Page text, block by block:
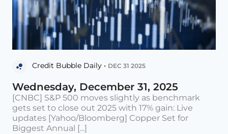
Credit Bubble Daily • DEC 31 2025
Wednesday, December 31, 2025
[CNBC] S&P 500 moves slightly as benchmark
gets set to close out 2025 with 17% gain: Live
updates [Yahoo/Bloomberg] Copper Set for
Biggest Annual [...]